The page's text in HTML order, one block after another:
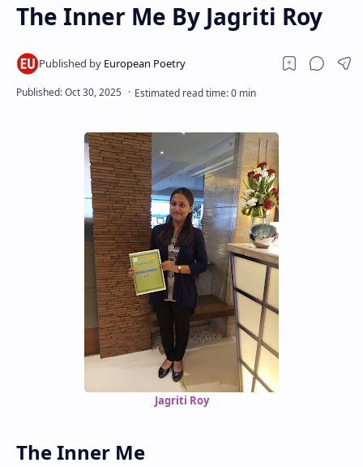
PageSpeed Insights
The Inner Me By Jagriti Roy
Jagriti Roy
The Inner Me